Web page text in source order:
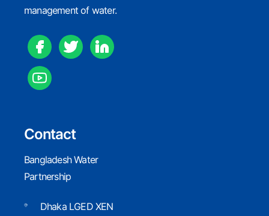
GWP Knowledge Portal
GWP Knowledge Search
management of water.
Contact
Bangladesh Water
Partnership
Dhaka LGED XEN